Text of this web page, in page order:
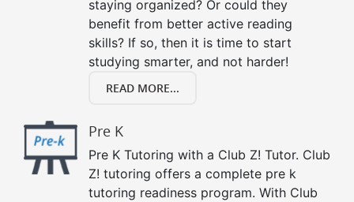
staying organized? Or could they
benefit from better active reading
skills? If so, then it is time to start
studying smarter, and not harder!
READ MORE...
Pre K
Pre K Tutoring with a Club Z! Tutor. Club
Z! tutoring offers a complete pre k
tutoring readiness program. With Club